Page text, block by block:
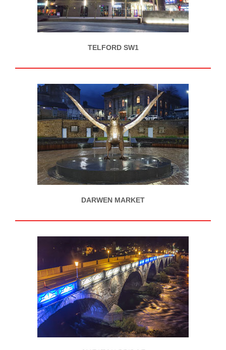
TELFORD SW1
DARWEN MARKET